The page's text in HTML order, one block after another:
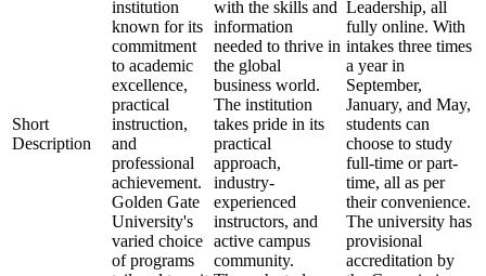
Short
Description
institution
known for its
commitment
to academic
excellence,
practical
instruction,
and
professional
achievement.
Golden Gate
University's
varied choice
of programs
with the skills and
information
needed to thrive in
the global
business world.
The institution
takes pride in its
practical
approach,
industry-
experienced
instructors, and
active campus
community.
Leadership, all
fully online. With
intakes three times
a year in
September,
January, and May,
students can
choose to study
full-time or part-
time, all as per
their convenience.
The university has
provisional
accreditation by